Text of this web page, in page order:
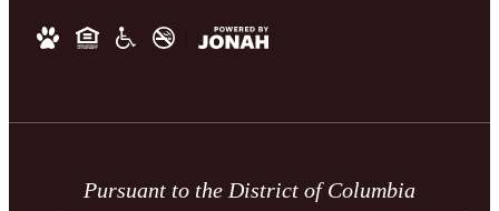
Pursuant to the District of Columbia